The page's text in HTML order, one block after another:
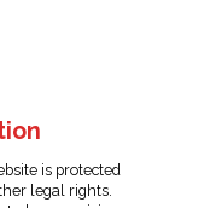
is protected
legal rights.